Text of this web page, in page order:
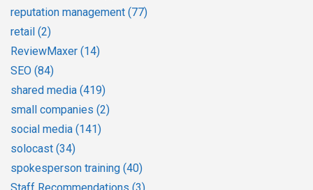
reputation management (77)
retail (2)
ReviewMaxer (14)
SEO (84)
shared media (419)
small companies (2)
social media (141)
solocast (34)
spokesperson training (40)